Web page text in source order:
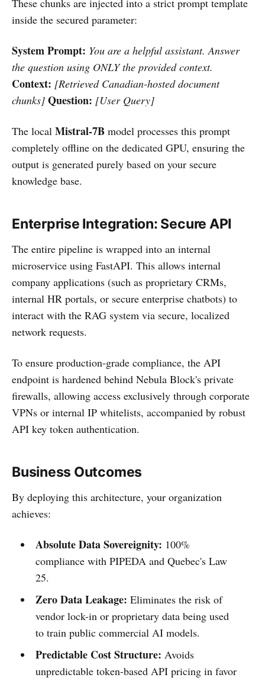
inside the secured parameter:
System Prompt: You are a helpful assistant. Answer
the question using ONLY the provided context.
Context: [Retrieved Canadian-hosted document
chunks] Question: [User Query]
The local Mistral-7B model processes this prompt
completely offline on the dedicated GPU, ensuring the
output is generated purely based on your secure
knowledge base.
Enterprise Integration: Secure API
The entire pipeline is wrapped into an internal
microservice using FastAPI. This allows internal
company applications (such as proprietary CRMs,
internal HR portals, or secure enterprise chatbots) to
interact with the RAG system via secure, localized
network requests.
To ensure production-grade compliance, the API
endpoint is hardened behind Nebula Block's private
firewalls, allowing access exclusively through corporate
VPNs or internal IP whitelists, accompanied by robust
API key token authentication.
Business Outcomes
By deploying this architecture, your organization
achieves:
Absolute Data Sovereignity: 100%
compliance with PIPEDA and Quebec's Law
25.
Zero Data Leakage: Eliminates the risk of
vendor lock-in or proprietary data being used
to train public commercial AI models.
Predictable Cost Structure: Avoids
unpredictable token-based API pricing in favor